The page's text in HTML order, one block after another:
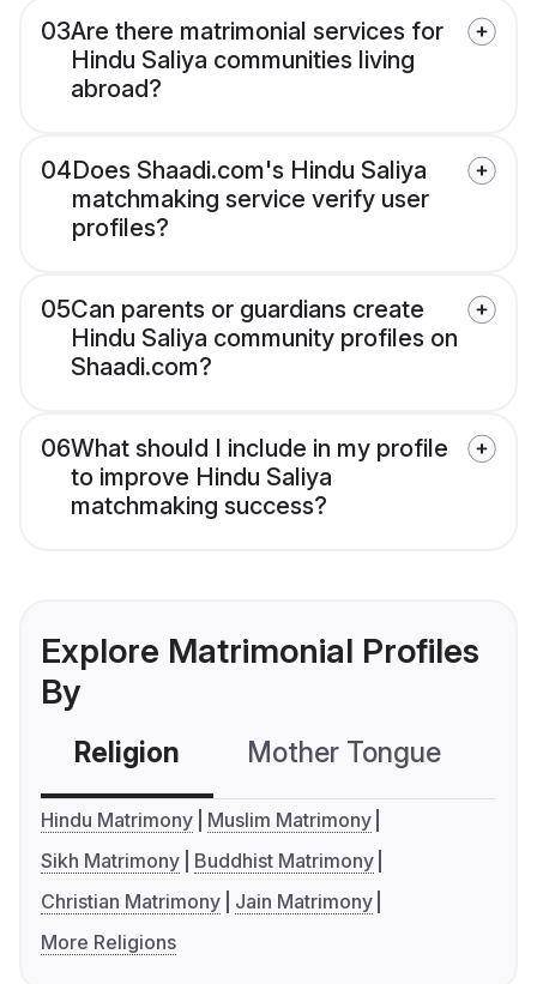
03Are there matrimonial services for
Hindu Saliya communities living
abroad?
04Does Shaadi.com's Hindu Saliya
matchmaking service verify user
profiles?
05Can parents or guardians create
Hindu Saliya community profiles on
Shaadi.com?
06What should I include in my profile
to improve Hindu Saliya
matchmaking success?
Explore Matrimonial Profiles
By
Religion Mother Tongue
Hindu Matrimony
Muslim Matrimony
Sikh Matrimony
Buddhist Matrimony
Christian Matrimony
Jain Matrimony
More Religions